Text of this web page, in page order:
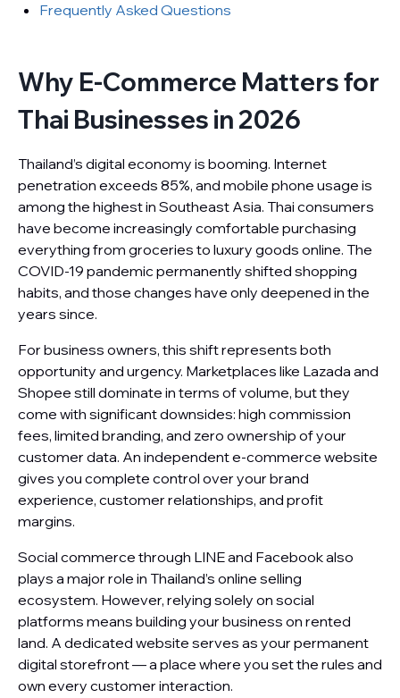
Frequently Asked Questions
Why E-Commerce Matters for
Thai Businesses in 2026
Thailand’s digital economy is booming. Internet
penetration exceeds 85%, and mobile phone usage is
among the highest in Southeast Asia. Thai consumers
have become increasingly comfortable purchasing
everything from groceries to luxury goods online. The
COVID-19 pandemic permanently shifted shopping
habits, and those changes have only deepened in the
years since.
For business owners, this shift represents both
opportunity and urgency. Marketplaces like Lazada and
Shopee still dominate in terms of volume, but they
come with significant downsides: high commission
fees, limited branding, and zero ownership of your
customer data. An independent e-commerce website
gives you complete control over your brand
experience, customer relationships, and profit
margins.
Social commerce through LINE and Facebook also
plays a major role in Thailand’s online selling
ecosystem. However, relying solely on social
platforms means building your business on rented
land. A dedicated website serves as your permanent
digital storefront — a place where you set the rules and
own every customer interaction.